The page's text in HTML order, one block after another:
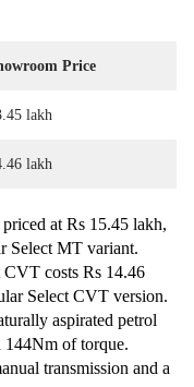
Price
lakh
lakh
at Rs 15.45 lakh,
Select MT variant.
costs Rs 14.46
Select CVT version.
aspirated petrol
144Nm of torque.
transmission and a